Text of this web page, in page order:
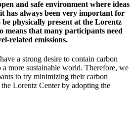
and safe environment where ideas
has always been very important for
physically present at the Lorentz
means that many participants need
related emissions.
a strong desire to contain carbon
a more sustainable world. Therefore, we
to try minimizing their carbon
Lorentz Center by adopting the